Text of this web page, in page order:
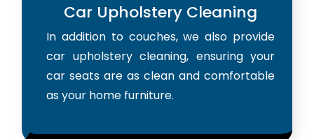
Car Upholstery Cleaning
In addition to couches, we also provide
car upholstery cleaning, ensuring your
car seats are as clean and comfortable
as your home furniture.